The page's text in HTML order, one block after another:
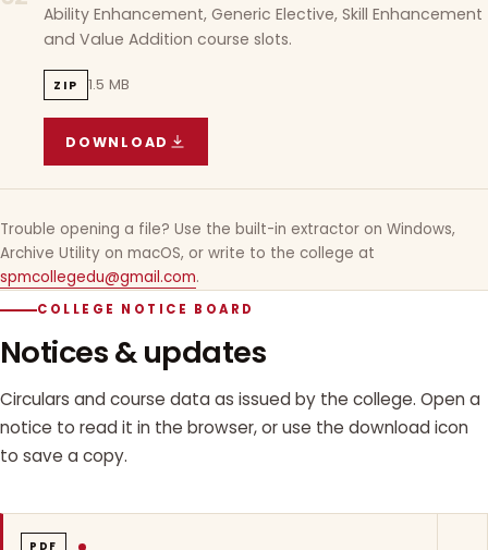
Ability Enhancement, Generic Elective, Skill Enhancement
and Value Addition course slots.
ZIP 1.5 MB
DOWNLOAD
AECC · GE · SEC · VAC TIMETABLE
Trouble opening a file? Use the built-in extractor on Windows,
Archive Utility on macOS, or write to the college at
spmcollegedu@gmail.com.
COLLEGE NOTICE BOARD
Notices & updates
Circulars and course data as issued by the college. Open a
notice to read it in the browser, or use the download icon
to save a copy.
PDF